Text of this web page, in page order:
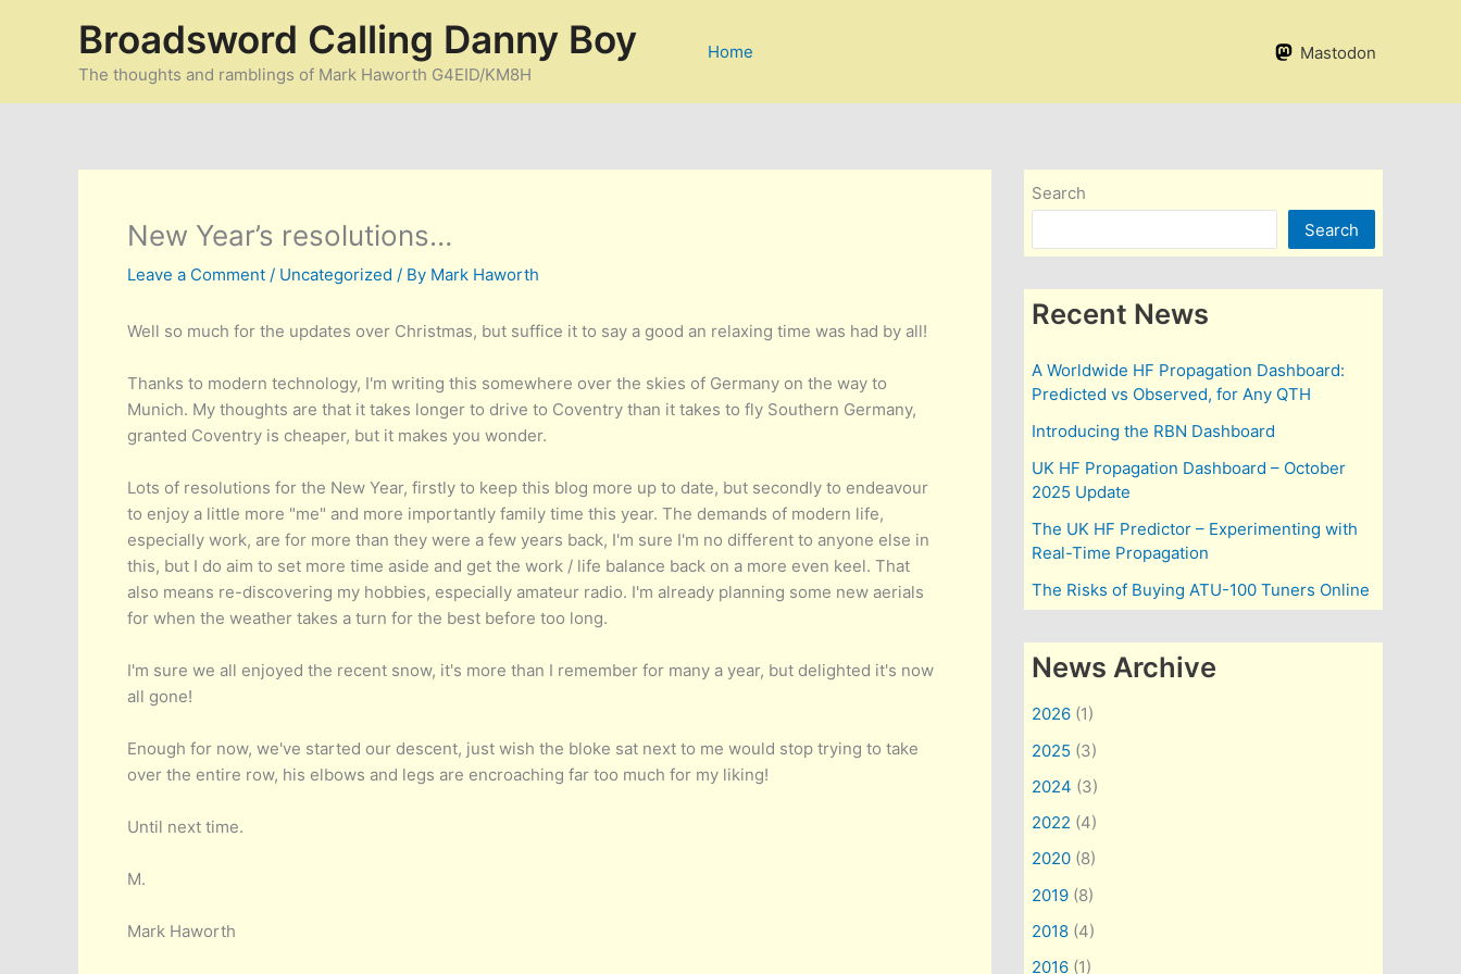
Broadsword Calling Danny Boy
The thoughts and ramblings of Mark Haworth G4EID/KM8H
Home Mastodon
New Year’s resolutions…
Leave a Comment / Uncategorized / By Mark Haworth
Well so much for the updates over Christmas, but suffice it to say a good an relaxing time was had by all!
Thanks to modern technology, I'm writing this somewhere over the skies of Germany on the way to
Munich. My thoughts are that it takes longer to drive to Coventry than it takes to fly Southern Germany,
granted Coventry is cheaper, but it makes you wonder.
Lots of resolutions for the New Year, firstly to keep this blog more up to date, but secondly to endeavour
to enjoy a little more "me" and more importantly family time this year. The demands of modern life,
especially work, are for more than they were a few years back, I'm sure I'm no different to anyone else in
this, but I do aim to set more time aside and get the work / life balance back on a more even keel. That
also means re-discovering my hobbies, especially amateur radio. I'm already planning some new aerials
for when the weather takes a turn for the best before too long.
I'm sure we all enjoyed the recent snow, it's more than I remember for many a year, but delighted it's now
all gone!
Enough for now, we've started our descent, just wish the bloke sat next to me would stop trying to take
over the entire row, his elbows and legs are encroaching far too much for my liking!
Until next time.
M.
Mark Haworth
Search
Search
Recent News
A Worldwide HF Propagation Dashboard:
Predicted vs Observed, for Any QTH
Introducing the RBN Dashboard
UK HF Propagation Dashboard – October
2025 Update
The UK HF Predictor – Experimenting with
Real-Time Propagation
The Risks of Buying ATU-100 Tuners Online
News Archive
2026 (1)
2025 (3)
2024 (3)
2022 (4)
2020 (8)
2019 (8)
2018 (4)
2016 (1)